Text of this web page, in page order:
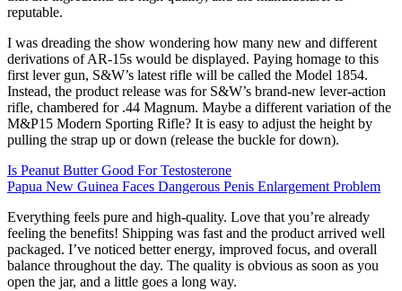
reputable.
I was dreading the show wondering how many new and different
derivations of AR-15s would be displayed. Paying homage to this
first lever gun, S&W’s latest rifle will be called the Model 1854.
Instead, the product release was for S&W’s brand-new lever-action
rifle, chambered for .44 Magnum. Maybe a different variation of the
M&P15 Modern Sporting Rifle? It is easy to adjust the height by
pulling the strap up or down (release the buckle for down).
Is Peanut Butter Good For Testosterone
Papua New Guinea Faces Dangerous Penis Enlargement Problem
Everything feels pure and high-quality. Love that you’re already
feeling the benefits! Shipping was fast and the product arrived well
packaged. I’ve noticed better energy, improved focus, and overall
balance throughout the day. The quality is obvious as soon as you
open the jar, and a little goes a long way.